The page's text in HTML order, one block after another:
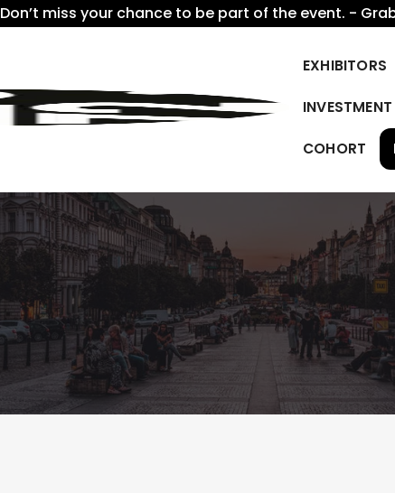
Don’t miss your chance to be part of the event. -
EXHIBITORS
COHORT